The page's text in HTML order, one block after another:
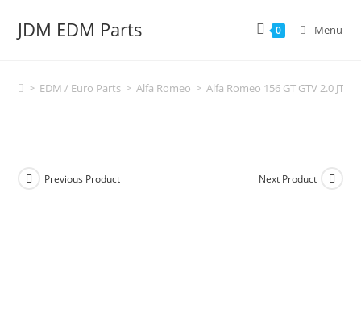
JDM EDM Parts 0 Menu
> EDM / Euro Parts > Alfa Romeo > Alfa Romeo 156 GT GTV 2.0 JTS
Previous Product Next Product